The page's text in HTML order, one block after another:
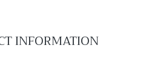
INFORMATION